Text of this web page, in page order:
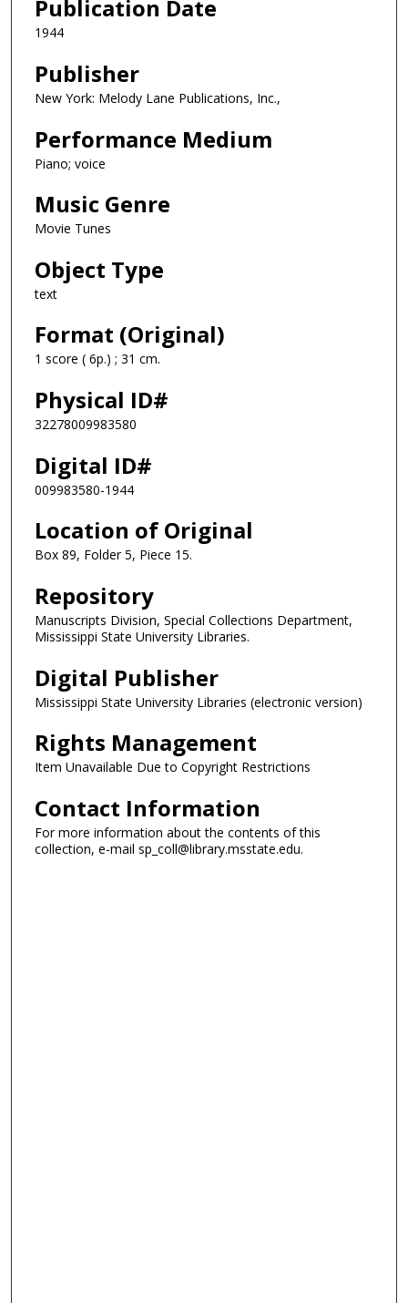
Publication Date
1944
Publisher
New York: Melody Lane Publications, Inc.,
Performance Medium
Piano; voice
Music Genre
Movie Tunes
Object Type
text
Format (Original)
1 score ( 6p.) ; 31 cm.
Physical ID#
32278009983580
Digital ID#
009983580-1944
Location of Original
Box 89, Folder 5, Piece 15.
Repository
Manuscripts Division, Special Collections Department,
Mississippi State University Libraries.
Digital Publisher
Mississippi State University Libraries (electronic version)
Rights Management
Item Unavailable Due to Copyright Restrictions
Contact Information
For more information about the contents of this
collection, e-mail sp_coll@library.msstate.edu.